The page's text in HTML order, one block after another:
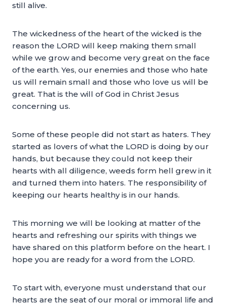
still alive.
The wickedness of the heart of the wicked is the
reason the LORD will keep making them small
while we grow and become very great on the face
of the earth. Yes, our enemies and those who hate
us will remain small and those who love us will be
great. That is the will of God in Christ Jesus
concerning us.
Some of these people did not start as haters. They
started as lovers of what the LORD is doing by our
hands, but because they could not keep their
hearts with all diligence, weeds form hell grew in it
and turned them into haters. The responsibility of
keeping our hearts healthy is in our hands.
This morning we will be looking at matter of the
hearts and refreshing our spirits with things we
have shared on this platform before on the heart. I
hope you are ready for a word from the LORD.
To start with, everyone must understand that our
hearts are the seat of our moral or immoral life and